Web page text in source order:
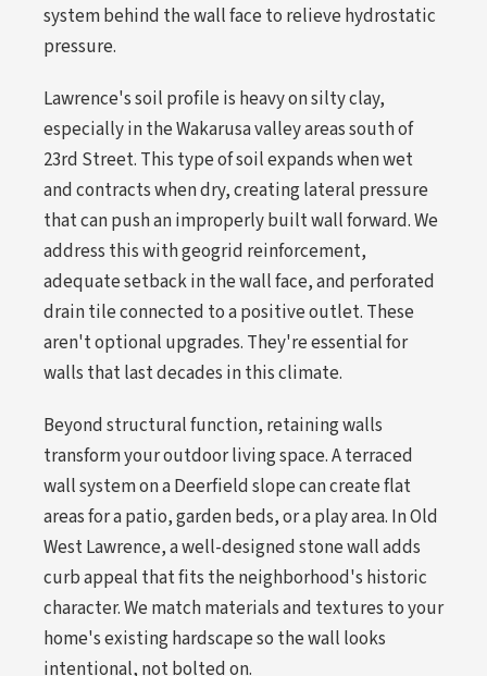
system behind the wall face to relieve hydrostatic
pressure.
Lawrence's soil profile is heavy on silty clay,
especially in the Wakarusa valley areas south of
23rd Street. This type of soil expands when wet
and contracts when dry, creating lateral pressure
that can push an improperly built wall forward. We
address this with geogrid reinforcement,
adequate setback in the wall face, and perforated
drain tile connected to a positive outlet. These
aren't optional upgrades. They're essential for
walls that last decades in this climate.
Beyond structural function, retaining walls
transform your outdoor living space. A terraced
wall system on a Deerfield slope can create flat
areas for a patio, garden beds, or a play area. In Old
West Lawrence, a well-designed stone wall adds
curb appeal that fits the neighborhood's historic
character. We match materials and textures to your
home's existing hardscape so the wall looks
intentional, not bolted on.